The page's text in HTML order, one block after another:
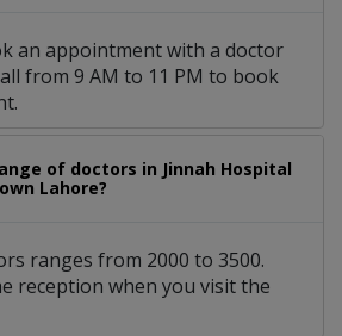
an appointment with a doctor
from 9 AM to 11 PM to book
of doctors in Jinnah Hospital
Lahore?
ranges from 2000 to 3500.
reception when you visit the